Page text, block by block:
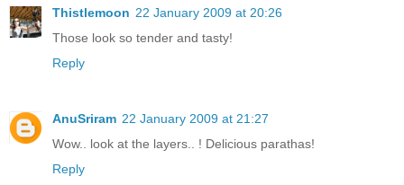
Thistlemoon 22 January 2009 at 20:26
Those look so tender and tasty!
Reply
AnuSriram 22 January 2009 at 21:27
Wow.. look at the layers.. ! Delicious parathas!
Reply